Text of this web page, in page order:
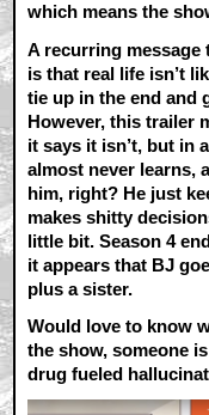
which means the
A recurring message
is that real life isn’t
tie up in the end and
However, this trailer
it says it isn’t, but in
almost never learns,
him, right? He just
makes shitty
little bit. Season 4
it appears that BJ
plus a sister.
Would love to know
the show, someone
drug fueled